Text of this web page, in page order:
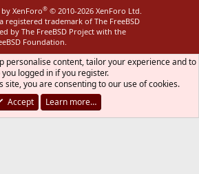
XenForo® © 2010-2026 XenForo Ltd.
registered trademark of The FreeBSD
by The FreeBSD Project with the
Foundation.
personalise content, tailor your experience and to
you logged in if you register.
site, you are consenting to our use of cookies.
Accept
Learn more…